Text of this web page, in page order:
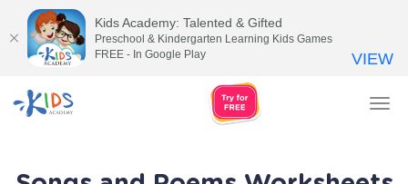
Kids Academy: Talented & Gifted
Preschool & Kindergarten Learning Kids Games
FREE - In Google Play
VIEW